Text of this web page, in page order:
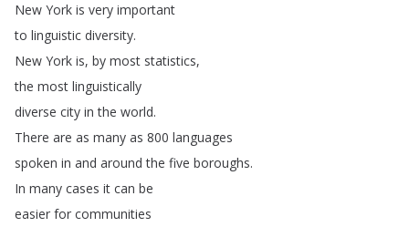
New York is very important
to linguistic diversity.
New York is, by most statistics,
the most linguistically
diverse city in the world.
There are as many as 800 languages
spoken in and around the five boroughs.
In many cases it can be
easier for communities